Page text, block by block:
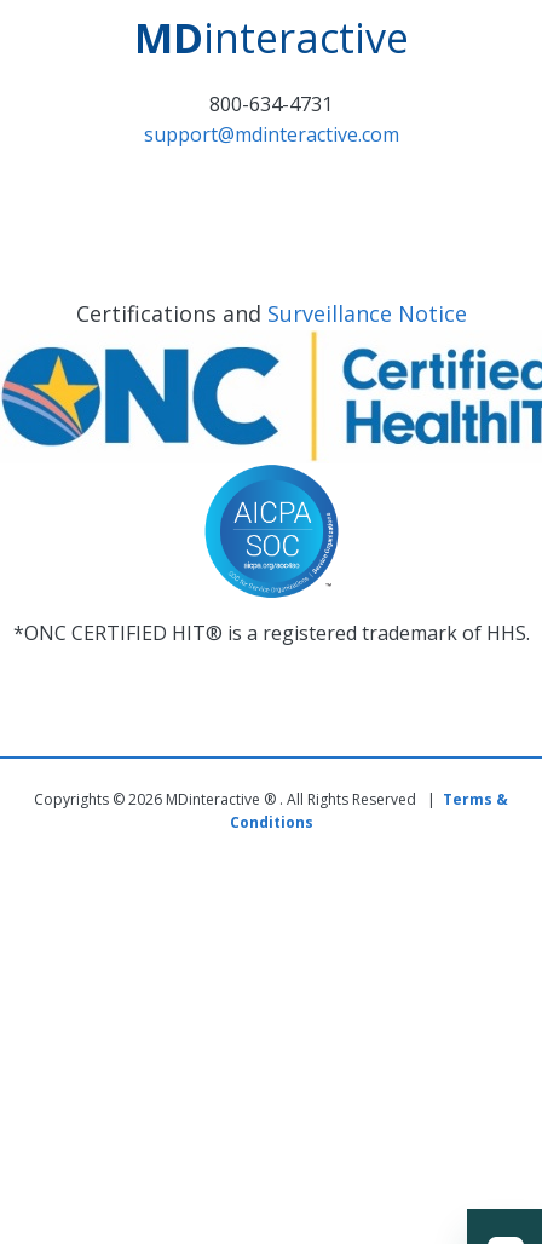
MDinteractive
800-634-4731
support@mdinteractive.com
Certifications and Surveillance Notice
*ONC CERTIFIED HIT® is a registered trademark of HHS.
Copyrights © 2026 MDinteractive ® . All Rights Reserved | Terms &
Conditions